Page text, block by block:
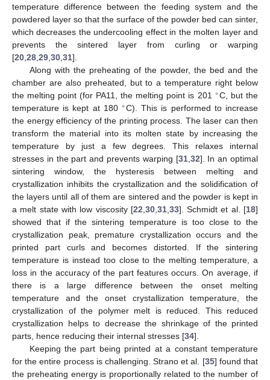
temperature difference between the feeding system and the
powdered layer so that the surface of the powder bed can sinter,
which decreases the undercooling effect in the molten layer and
prevents the sintered layer from curling or warping
[20,28,29,30,31].
Along with the preheating of the powder, the bed and the
chamber are also preheated, but to a temperature right below
the melting point (for PA11, the melting point is 201 ∘C, but the
temperature is kept at 180 ∘C). This is performed to increase
the energy efficiency of the printing process. The laser can then
transform the material into its molten state by increasing the
temperature by just a few degrees. This relaxes internal
stresses in the part and prevents warping [31,32]. In an optimal
sintering window, the hysteresis between melting and
crystallization inhibits the crystallization and the solidification of
the layers until all of them are sintered and the powder is kept in
a melt state with low viscosity [22,30,31,33]. Schmidt et al. [18]
showed that if the sintering temperature is too close to the
crystallization peak, premature crystallization occurs and the
printed part curls and becomes distorted. If the sintering
temperature is instead too close to the melting temperature, a
loss in the accuracy of the part features occurs. On average, if
there is a large difference between the onset melting
temperature and the onset crystallization temperature, the
crystallization of the polymer melt is reduced. This reduced
crystallization helps to decrease the shrinkage of the printed
parts, hence reducing their internal stresses [34].
Keeping the part being printed at a constant temperature
for the entire process is challenging. Strano et al. [35] found that
the preheating energy is proportionally related to the number of